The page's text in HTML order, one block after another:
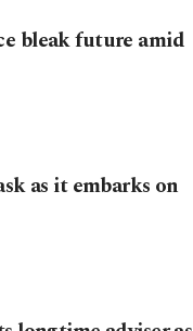
bleak future amid
as it embarks on